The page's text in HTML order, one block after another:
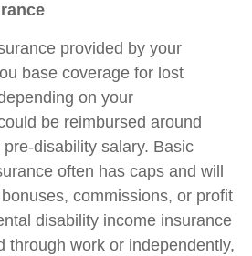
provided by your
base coverage for lost
on your
be reimbursed around
pre-disability salary. Basic
often has caps and will
commissions, or profit
disability income insurance
through work or independently,